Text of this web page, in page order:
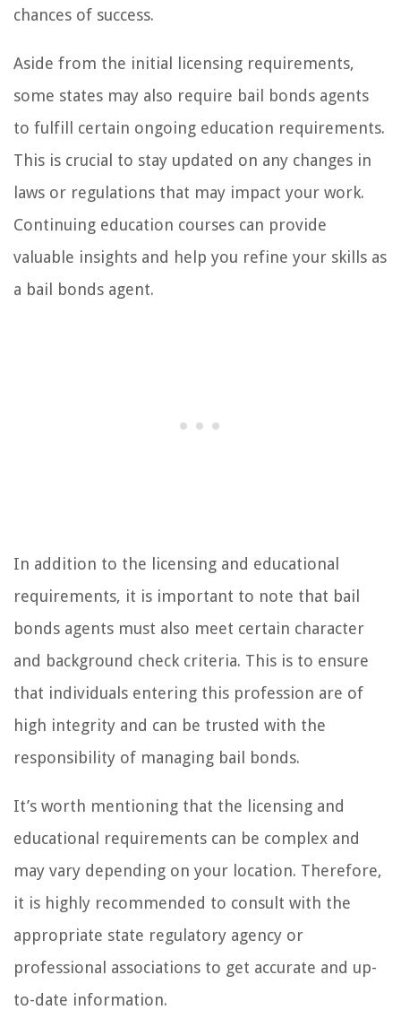
chances of success.
Aside from the initial licensing requirements,
some states may also require bail bonds agents
to fulfill certain ongoing education requirements.
This is crucial to stay updated on any changes in
laws or regulations that may impact your work.
Continuing education courses can provide
valuable insights and help you refine your skills as
a bail bonds agent.
In addition to the licensing and educational
requirements, it is important to note that bail
bonds agents must also meet certain character
and background check criteria. This is to ensure
that individuals entering this profession are of
high integrity and can be trusted with the
responsibility of managing bail bonds.
It’s worth mentioning that the licensing and
educational requirements can be complex and
may vary depending on your location. Therefore,
it is highly recommended to consult with the
appropriate state regulatory agency or
professional associations to get accurate and up-
to-date information.